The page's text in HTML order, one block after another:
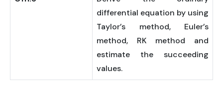
differential equation by using
Taylor’s method, Euler’s
method, RK method and
estimate the succeeding
values.